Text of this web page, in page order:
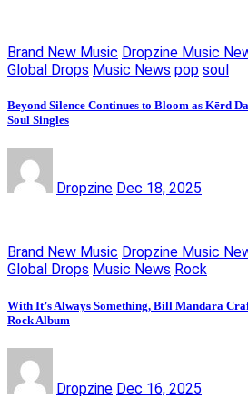
Brand New Music Dropzine Music
Global Drops Music News pop soul
Beyond Silence Continues to Bloom as Kērd
Soul Singles
Dropzine Dec 18, 2025
Brand New Music Dropzine Music
Global Drops Music News Rock
With It’s Always Something, Bill Mandara
Rock Album
Dropzine Dec 16, 2025